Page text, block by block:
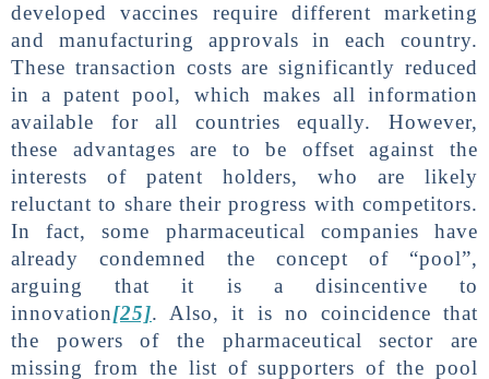
developed vaccines require different marketing
and manufacturing approvals in each country.
These transaction costs are significantly reduced
in a patent pool, which makes all information
available for all countries equally. However,
these advantages are to be offset against the
interests of patent holders, who are likely
reluctant to share their progress with competitors.
In fact, some pharmaceutical companies have
already condemned the concept of “pool”,
arguing that it is a disincentive to
innovation[25]. Also, it is no coincidence that
the powers of the pharmaceutical sector are
missing from the list of supporters of the pool